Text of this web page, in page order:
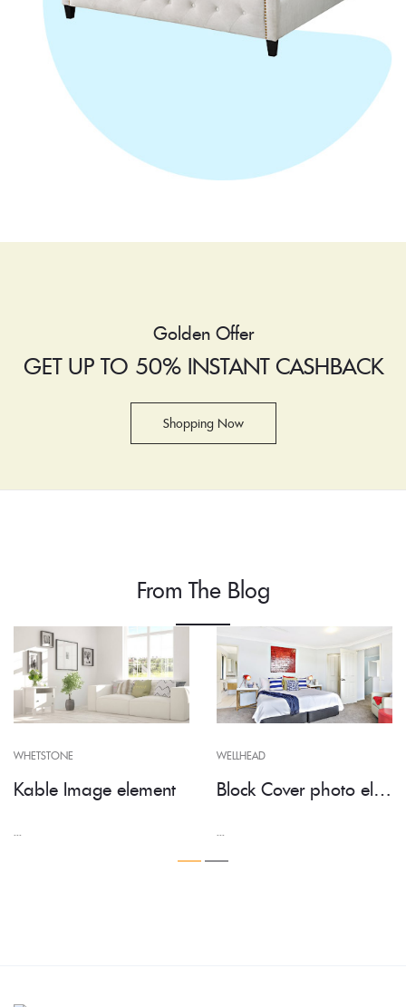
Golden Offer
GET UP TO 50% INSTANT CASHBACK
Shopping Now
From The Blog
WHETSTONE
Kable Image element
...
WELLHEAD
Block Cover photo element
...